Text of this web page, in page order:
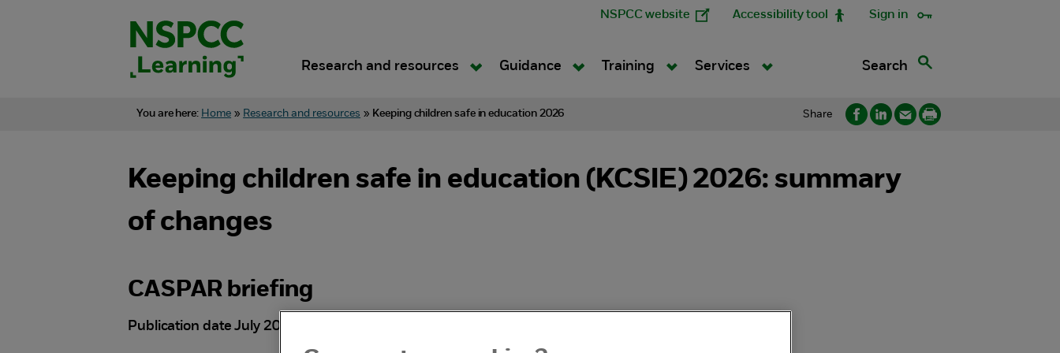
NSPCC website Accessibility tool Sign in
Research and resources Guidance Training Services Search
You are here: Home » Research and resources » Keeping children safe in education 2026 Share
Keeping children safe in education (KCSIE) 2026: summary
of changes
CASPAR briefing
Publication date July 2026